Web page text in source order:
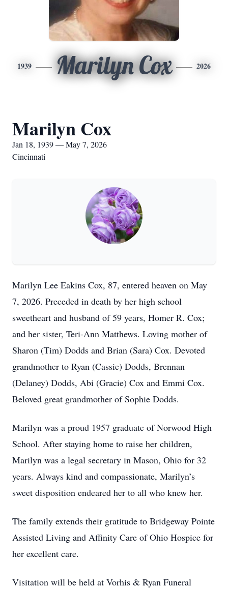
1939 Marilyn Cox 2026
Marilyn Cox
Jan 18, 1939 — May 7, 2026
Cincinnati
Marilyn Lee Eakins Cox, 87, entered heaven on May
7, 2026. Preceded in death by her high school
sweetheart and husband of 59 years, Homer R. Cox;
and her sister, Teri-Ann Matthews. Loving mother of
Sharon (Tim) Dodds and Brian (Sara) Cox. Devoted
grandmother to Ryan (Cassie) Dodds, Brennan
(Delaney) Dodds, Abi (Gracie) Cox and Emmi Cox.
Beloved great grandmother of Sophie Dodds.
Marilyn was a proud 1957 graduate of Norwood High
School. After staying home to raise her children,
Marilyn was a legal secretary in Mason, Ohio for 32
years. Always kind and compassionate, Marilyn’s
sweet disposition endeared her to all who knew her.
The family extends their gratitude to Bridgeway Pointe
Assisted Living and Affinity Care of Ohio Hospice for
her excellent care.
Visitation will be held at Vorhis & Ryan Funeral